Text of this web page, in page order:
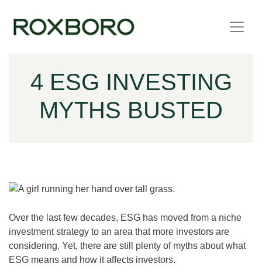
4 ESG INVESTING
MYTHS BUSTED
Over the last few decades, ESG has moved from a niche
investment strategy to an area that more investors are
considering. Yet, there are still plenty of myths about what
ESG means and how it affects investors.